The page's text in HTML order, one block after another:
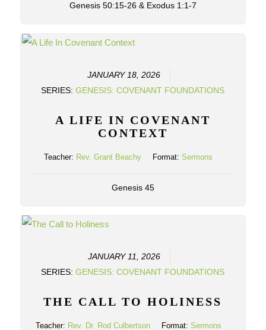
Genesis 50:15-26 & Exodus 1:1-7
JANUARY 18, 2026
SERIES: GENESIS: COVENANT FOUNDATIONS
A LIFE IN COVENANT
CONTEXT
Teacher: Rev. Grant Beachy Format:Sermons
Genesis 45
JANUARY 11, 2026
SERIES: GENESIS: COVENANT FOUNDATIONS
THE CALL TO HOLINESS
Teacher: Rev. Dr. Rod Culbertson Format: Sermons